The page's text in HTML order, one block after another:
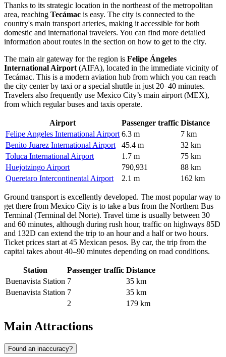
Thanks to its strategic location in the northeast of the metropolitan
area, reaching Tecámac is easy. The city is connected to the
country's main transport arteries, making it accessible for both
domestic and international travelers. You can find more detailed
information about routes in the section on how to get to the city.
The main air gateway for the region is Felipe Ángeles
International Airport (AIFA), located in the immediate vicinity of
Tecámac. This is a modern aviation hub from which you can reach
the city center by taxi or a special shuttle in just 20–40 minutes.
Travelers also frequently use Mexico City’s main airport (MEX),
from which regular buses and taxis operate.
Airport Passenger traffic Distance
Felipe Angeles International Airport 6.3 m
7 km
Benito Juarez International Airport
45.4 m
32 km
Toluca International Airport
1.7 m
75 km
Huejotzingo Airport
790,931
88 km
Queretaro Intercontinental Airport
2.1 m 162 km
Ground transport is excellently developed. The most popular way to
get there from Mexico City is to take a bus from the Northern Bus
Terminal (Terminal del Norte). Travel time is usually between 30
and 60 minutes, although during rush hour, traffic on highways 85D
and 132D can extend the trip to an hour and a half or two hours.
Ticket prices start at 45 Mexican pesos. By car, the trip from the
capital takes about 40–90 minutes depending on road conditions.
Station Passenger traffic Distance
Buenavista Station 7
35 km
Buenavista Station 7
35 km
2
179 km
Main Attractions
Found an inaccuracy?